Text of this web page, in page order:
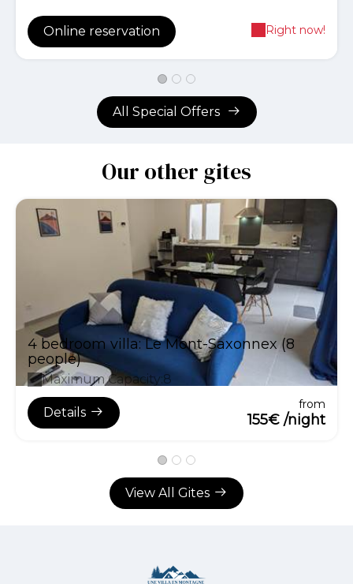
Online reservation Right now!
All Special Offers
Our other gites
4 bedroom villa: Le Mont-Saxonnex (8
people)
Maximum Capacity:8
Details
from
155€ /night
View All Gites